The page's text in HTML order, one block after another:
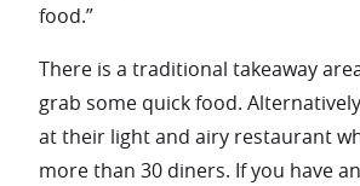
food.”
There is a traditional takeaway
grab some quick food.
at their light and airy restaurant
more than 30 diners. If you have